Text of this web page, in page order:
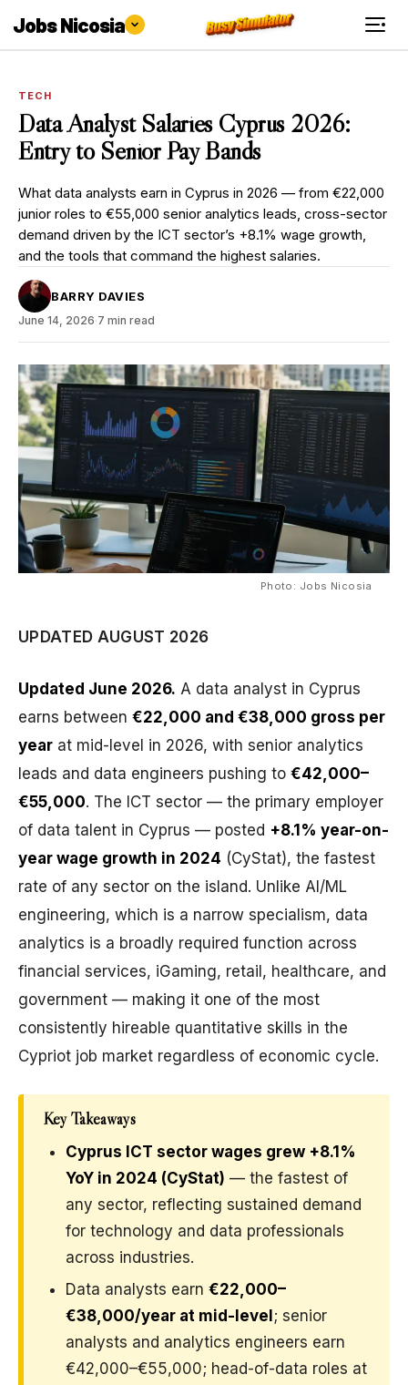
Jobs Nicosia
TECH
Data Analyst Salaries Cyprus 2026:
Entry to Senior Pay Bands
What data analysts earn in Cyprus in 2026 — from €22,000
junior roles to €55,000 senior analytics leads, cross-sector
demand driven by the ICT sector’s +8.1% wage growth,
and the tools that command the highest salaries.
BARRY DAVIES
June 14, 2026·7 min read
Photo: Jobs Nicosia
UPDATED AUGUST 2026
Updated June 2026. A data analyst in Cyprus
earns between €22,000 and €38,000 gross per
year at mid-level in 2026, with senior analytics
leads and data engineers pushing to €42,000–
€55,000. The ICT sector — the primary employer
of data talent in Cyprus — posted +8.1% year-on-
year wage growth in 2024 (CyStat), the fastest
rate of any sector on the island. Unlike AI/ML
engineering, which is a narrow specialism, data
analytics is a broadly required function across
financial services, iGaming, retail, healthcare, and
government — making it one of the most
consistently hireable quantitative skills in the
Cypriot job market regardless of economic cycle.
Key Takeaways
Cyprus ICT sector wages grew +8.1%
YoY in 2024 (CyStat) — the fastest of
any sector, reflecting sustained demand
for technology and data professionals
across industries.
Data analysts earn €22,000–
€38,000/year at mid-level ; senior
analysts and analytics engineers earn
€42,000–€55,000; head-of-data roles at